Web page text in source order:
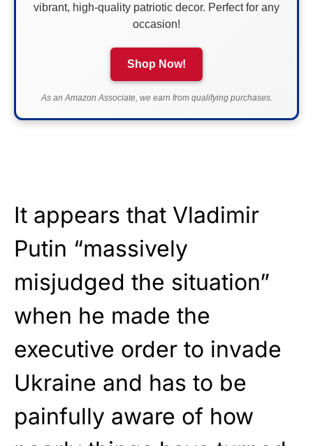
vibrant, high-quality patriotic decor. Perfect for any
occasion!
Shop Now!
As an Amazon Associate, we earn from qualifying purchases.
It appears that Vladimir
Putin “massively
misjudged the situation”
when he made the
executive order to invade
Ukraine and has to be
painfully aware of how